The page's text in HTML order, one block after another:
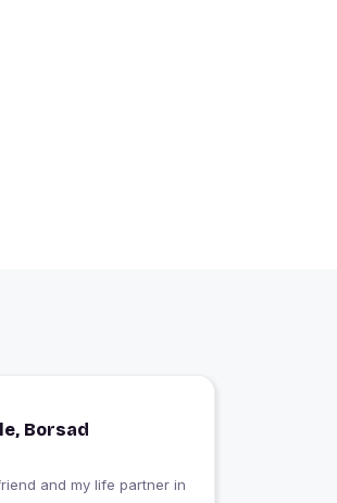
Borsad
and my life partner in